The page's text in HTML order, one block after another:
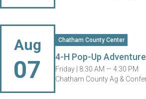
Aug
07
Chatham County Center
4-H Pop-Up Adventure
Friday | 8:30 AM — 4:30 PM
Chatham County Ag &